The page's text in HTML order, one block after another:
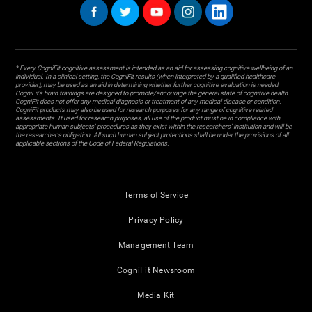
* Every CogniFit cognitive assessment is intended as an aid for assessing cognitive wellbeing of an
individual. In a clinical setting, the CogniFit results (when interpreted by a qualified healthcare
provider), may be used as an aid in determining whether further cognitive evaluation is needed.
CogniFit’s brain trainings are designed to promote/encourage the general state of cognitive health.
CogniFit does not offer any medical diagnosis or treatment of any medical disease or condition.
CogniFit products may also be used for research purposes for any range of cognitive related
assessments. If used for research purposes, all use of the product must be in compliance with
appropriate human subjects' procedures as they exist within the researchers' institution and will be
the researcher's obligation. All such human subject protections shall be under the provisions of all
applicable sections of the Code of Federal Regulations.
Terms of Service
Privacy Policy
Management Team
CogniFit Newsroom
Media Kit